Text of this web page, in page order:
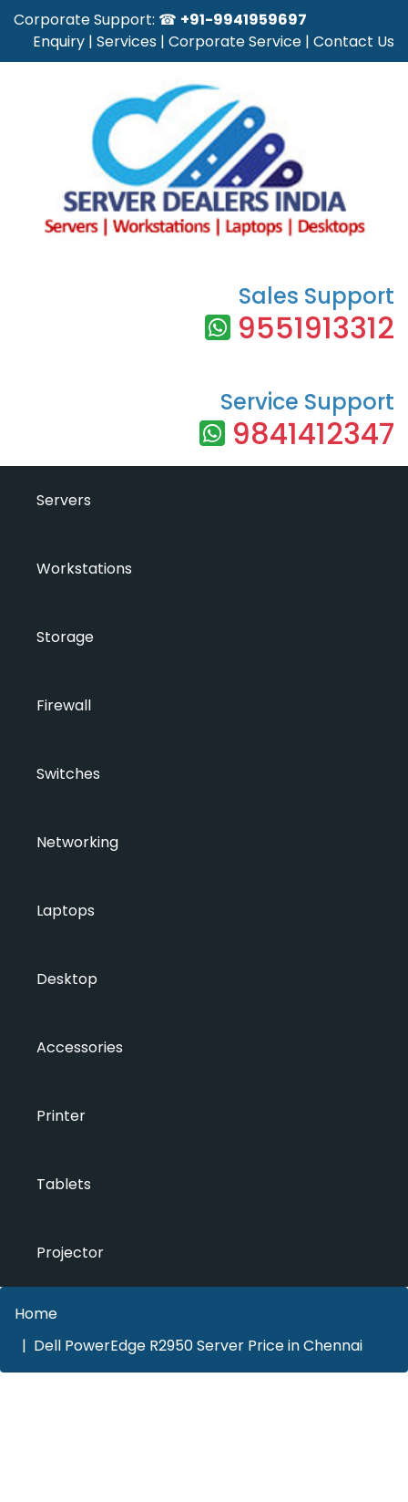
Corporate Support: ☎ +91-9941959697
Enquiry | Services | Corporate Service | Contact Us
Sales Support
9551913312
Service Support
9841412347
Servers
Workstations
Storage
Firewall
Switches
Networking
Laptops
Desktop
Accessories
Printer
Tablets
Projector
Home
Dell PowerEdge R2950 Server Price in Chennai